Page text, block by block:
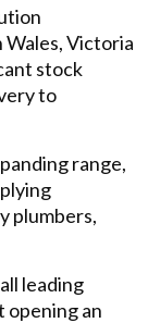
Wales, Victoria
stock
to
range,
plumbers,
leading
opening an